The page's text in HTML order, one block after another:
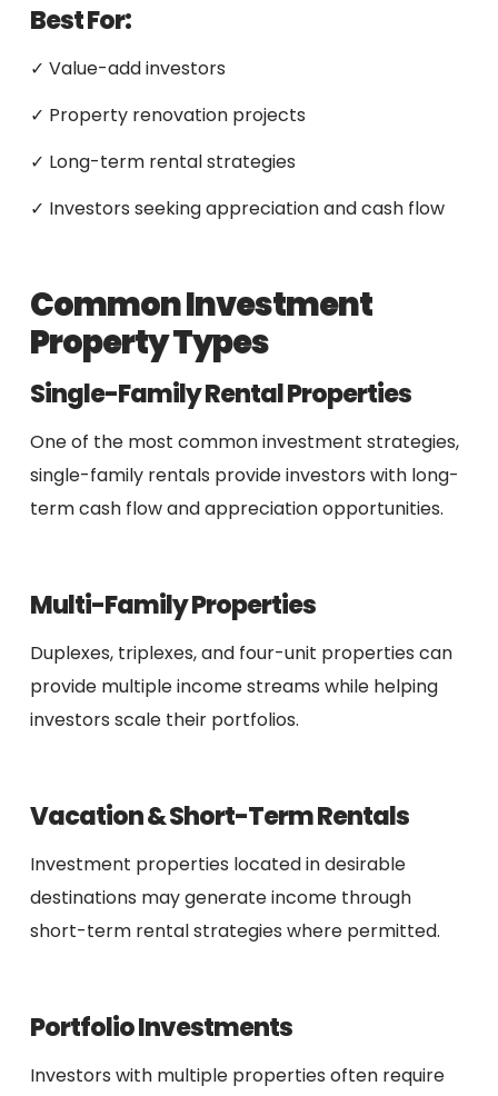
Best For:
✓ Value-add investors
✓ Property renovation projects
✓ Long-term rental strategies
✓ Investors seeking appreciation and cash flow
Common Investment
Property Types
Single-Family Rental Properties
One of the most common investment strategies,
single-family rentals provide investors with long-
term cash flow and appreciation opportunities.
Multi-Family Properties
Duplexes, triplexes, and four-unit properties can
provide multiple income streams while helping
investors scale their portfolios.
Vacation & Short-Term Rentals
Investment properties located in desirable
destinations may generate income through
short-term rental strategies where permitted.
Portfolio Investments
Investors with multiple properties often require